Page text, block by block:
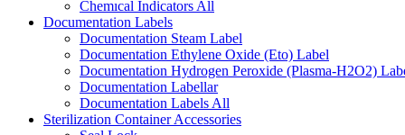
Chemıcal Indicators All
Documentation Labels
Documentation Steam Label
Documentation Ethylene Oxide (Eto) Label
Documentation Hydrogen Peroxide (Plasma-H2O2)
Documentation Labellar
Documentation Labels All
Sterilization Container Accessories